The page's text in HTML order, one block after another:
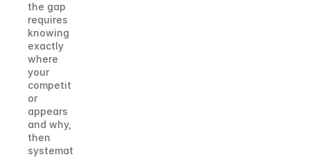
the gap
requires
knowing
exactly
where
your
competit
or
appears
and why,
then
systemat